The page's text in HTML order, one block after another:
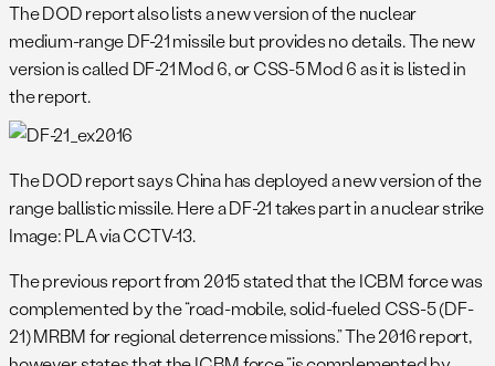
The DOD report also lists a new version of the nuclear
medium-range DF-21 missile but provides no details. The new
version is called DF-21 Mod 6, or CSS-5 Mod 6 as it is listed in
the report.
The DOD report says China has deployed a new version of the
range ballistic missile. Here a DF-21 takes part in a nuclear strike
Image: PLA via CCTV-13.
The previous report from 2015 stated that the ICBM force was
complemented by the “road-mobile, solid-fueled CSS-5 (DF-
21) MRBM for regional deterrence missions.” The 2016 report,